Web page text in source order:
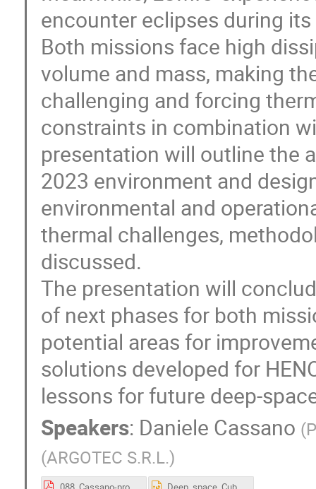
encounter eclipses during
Both missions face high
volume and mass, making
challenging and forcing
constraints in combination
presentation will outline the
2023 environment and
environmental and
thermal challenges,
discussed.
The presentation will
of next phases for both
potential areas for
solutions developed for
lessons for future deep-
Speakers: Daniele Cassano (
(ARGOTEC S.R.L.)